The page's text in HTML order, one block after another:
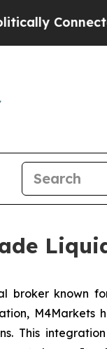
oil
broker known
M4Markets
This